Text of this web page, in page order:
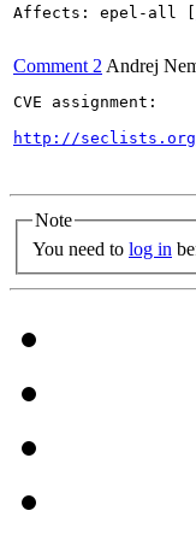
Affects: epel-all [
Comment 2 Andrej
CVE assignment:
http://seclists.org/
Note
You need to log in